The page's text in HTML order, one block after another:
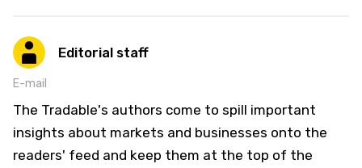
Editorial staff
E-mail
The Tradable's authors come to spill important
insights about markets and businesses onto the
readers' feed and keep them at the top of the